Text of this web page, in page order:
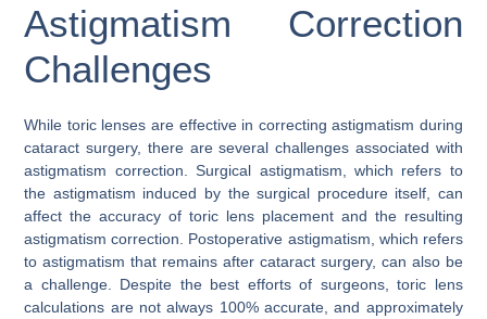
Astigmatism Correction
Challenges
While toric lenses are effective in correcting astigmatism during
cataract surgery, there are several challenges associated with
astigmatism correction. Surgical astigmatism, which refers to
the astigmatism induced by the surgical procedure itself, can
affect the accuracy of toric lens placement and the resulting
astigmatism correction. Postoperative astigmatism, which refers
to astigmatism that remains after cataract surgery, can also be
a challenge. Despite the best efforts of surgeons, toric lens
calculations are not always 100% accurate, and approximately